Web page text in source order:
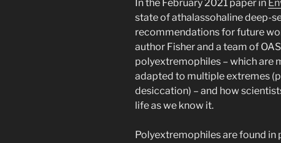
In the February 2021 paper in
state of athalassohaline deep-
recommendations for future
author Fisher and a team of
polyextremophiles – which are
adapted to multiple extremes
desiccation) – and how
life as we know it.
Polyextremophiles are found in